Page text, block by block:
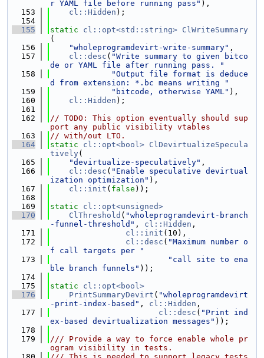
r YAML file before running pass" ),
  153
cl::Hidden );
  154
  155
static cl::opt<std::string> ClWriteSummary
(
  156
"wholeprogramdevirt-write-summary" ,
  157
cl::desc ( "Write summary to given bitco
de or YAML file after running pass. "
  158
"Output file format is deduce
d from extension: *.bc means writing "
  159
"bitcode, otherwise YAML" ),
  160
cl::Hidden );
  161
  162
// TODO: This option eventually should sup
port any public visibility vtables
  163
// with/out LTO.
  164
static cl::opt<bool> ClDevirtualizeSpecula
tively(
  165
"devirtualize-speculatively" ,
  166
cl::desc ( "Enable speculative devirtual
ization optimization" ),
  167
cl::init ( false ));
  168
  169
static
cl::opt<unsigned>
  170
ClThreshold ( "wholeprogramdevirt-branch
-funnel-threshold" , cl::Hidden ,
  171
cl::init (10),
  172
cl::desc ( "Maximum number o
f call targets per "
  173
"call site to ena
ble branch funnels" ));
  174
  175
static
cl::opt<bool>
  176
PrintSummaryDevirt ( "wholeprogramdevirt
-print-index-based" , cl::Hidden ,
  177
cl::desc ( "Print ind
ex-based devirtualization messages" ));
  178
  179
/// Provide a way to force enable whole pr
ogram visibility in tests.